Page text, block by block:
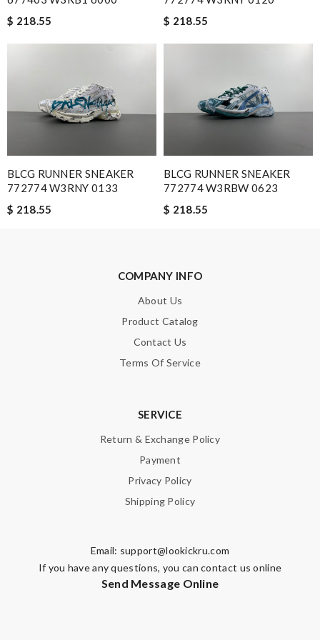
a great customer service. Thank you . Review by
Nick Name
Email Address
$ 218.55
$ 218.55
BLCG RUNNER SNEAKER
772774 W3RNY 0133
$ 218.55
BLCG RUNNER SNEAKER
772774 W3RBW 0623
$ 218.55
COMPANY INFO
About Us
Product Catalog
Contact Us
Terms Of Service
SERVICE
Return & Exchange Policy
Payment
Privacy Policy
Shipping Policy
Email: support@lookickru.com
If you have any questions, you can contact us online
Send Message Online